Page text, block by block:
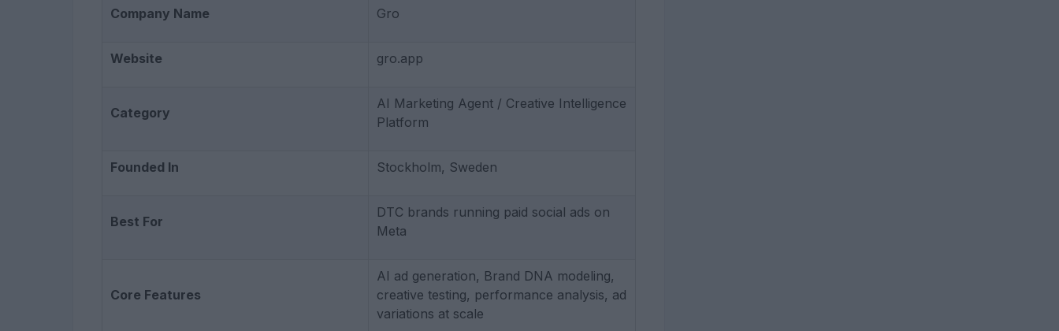
Company Name Gro
Website gro.app
Category
AI Marketing Agent / Creative Intelligence
Platform
Founded In Stockholm, Sweden
Best For
DTC brands running paid social ads on
Meta
Core Features
AI ad generation, Brand DNA modeling,
creative testing, performance analysis, ad
variations at scale